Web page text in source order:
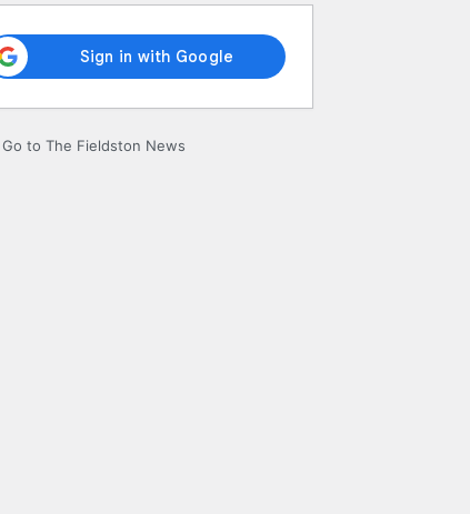
to The Fieldston News